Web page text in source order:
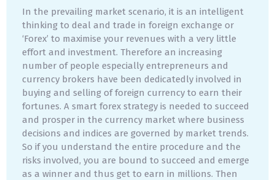
In the prevailing market scenario, it is an intelligent
thinking to deal and trade in foreign exchange or
‘Forex’ to maximise your revenues with a very little
effort and investment. Therefore an increasing
number of people especially entrepreneurs and
currency brokers have been dedicatedly involved in
buying and selling of foreign currency to earn their
fortunes. A smart forex strategy is needed to succeed
and prosper in the currency market where business
decisions and indices are governed by market trends.
So if you understand the entire procedure and the
risks involved, you are bound to succeed and emerge
as a winner and thus get to earn in millions. Then